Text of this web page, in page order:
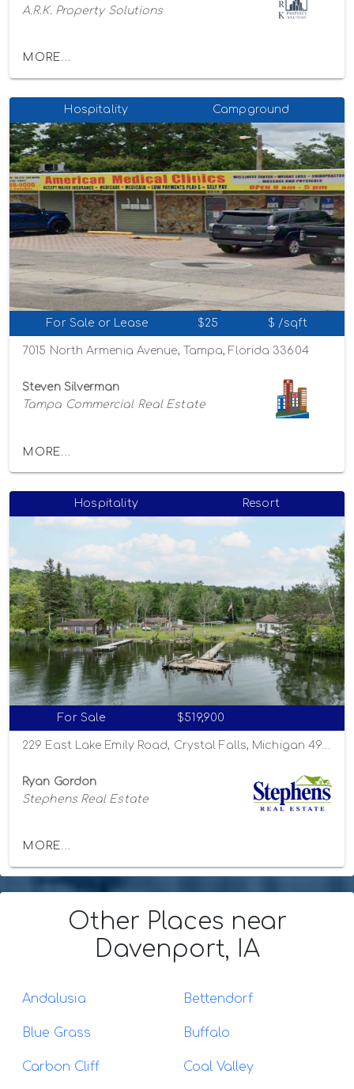
A.R.K. Property Solutions
MORE...
Hospitality Campground
For Sale or Lease $25 $ /sqft
7015 North Armenia Avenue, Tampa, Florida 33604
Steven Silverman
Tampa Commercial Real Estate
MORE...
Hospitality Resort
For Sale $519,900
Ryan Gordon
Stephens Real Estate
MORE...
Other Places near
Davenport, IA
Andalusia Bettendorf
Blue Grass Buffalo
Carbon Cliff Coal Valley